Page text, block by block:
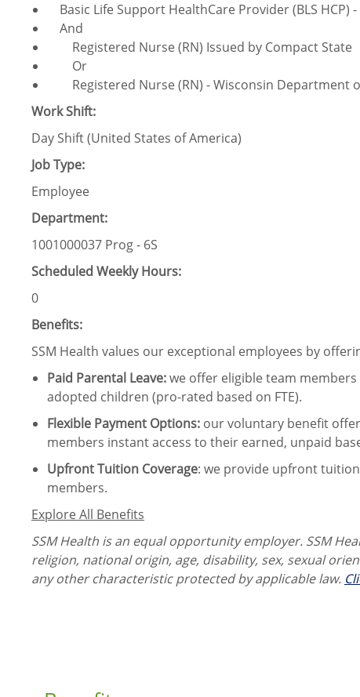
Basic Life Support HealthCare Provider (BLS HCP)
And
Registered Nurse (RN) Issued by Compact State
Or
Registered Nurse (RN) - Wisconsin Department
Work Shift:
Day Shift (United States of America)
Job Type:
Employee
Department:
1001000037 Prog - 6S
Scheduled Weekly Hours:
0
Benefits:
SSM Health values our exceptional employees by
Paid Parental Leave:we offer eligible team
adopted children (pro-rated based on FTE).
Flexible Payment Options: our voluntary benefit
members instant access to their earned, unpaid
Upfront Tuition Coverage: we provide upfront
members.
Explore All Benefits
SSM Health is an equal opportunity employer. SSM
religion, national origin, age, disability, sex, sexual
any other characteristic protected by applicable law.